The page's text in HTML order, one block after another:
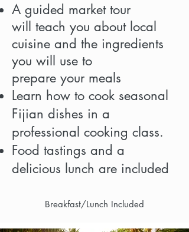
A guided market tour
will teach you about local
cuisine and the ingredients
you will use to
prepare your meals
Learn how to cook seasonal
Fijian dishes in a
professional cooking class.
Food tastings and a
delicious lunch are included
Breakfast/Lunch Included